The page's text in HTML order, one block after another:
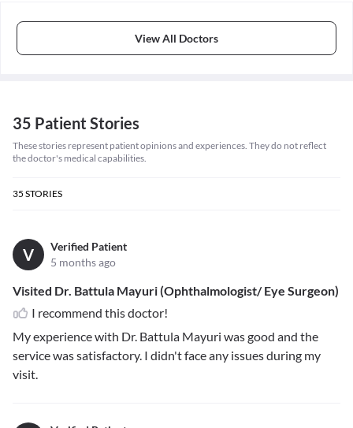
View All Doctors
35 Patient Stories
These stories represent patient opinions and experiences. They do not reflect
the doctor's medical capabilities.
35 STORIES
V
Verified Patient
5 months ago
Visited Dr. Battula Mayuri (Ophthalmologist/ Eye Surgeon)
I recommend this doctor!
My experience with Dr. Battula Mayuri was good and the
service was satisfactory. I didn't face any issues during my
visit.